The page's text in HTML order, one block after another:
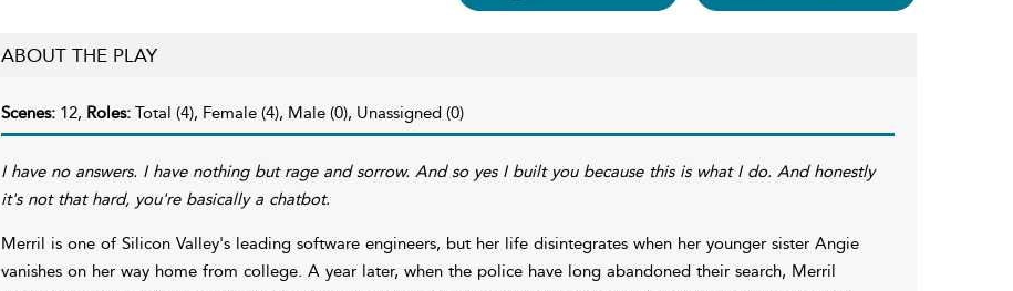
ABOUT THE PLAY
Scenes: 12, Roles: Total (4), Female (4), Male (0), Unassigned (0)
I have no answers. I have nothing but rage and sorrow. And so yes I built you because this is what I do. And honestly
it's not that hard, you're basically a chatbot.
Merril is one of Silicon Valley's leading software engineers, but her life disintegrates when her younger sister Angie
vanishes on her way home from college. A year later, when the police have long abandoned their search, Merril